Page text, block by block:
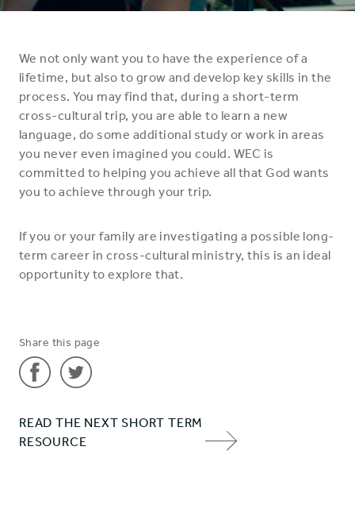
We not only want you to have the experience of a
lifetime, but also to grow and develop key skills in the
process. You may find that, during a short-term
cross-cultural trip, you are able to learn a new
language, do some additional study or work in areas
you never even imagined you could. WEC is
committed to helping you achieve all that God wants
you to achieve through your trip.
If you or your family are investigating a possible long-
term career in cross-cultural ministry, this is an ideal
opportunity to explore that.
Share this page
'Why
go on
'Why
go on
READ THE NEXT SHORT TERM
RESOURCE